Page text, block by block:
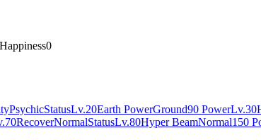
0
PsychicStatusLv.20Earth PowerGround90 PowerLv.30
RecoverNormalStatusLv.80Hyper BeamNormal150